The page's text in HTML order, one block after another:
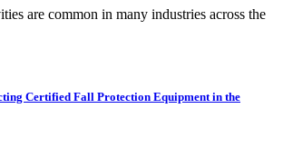
are common in many industries across the
Certified Fall Protection Equipment in the